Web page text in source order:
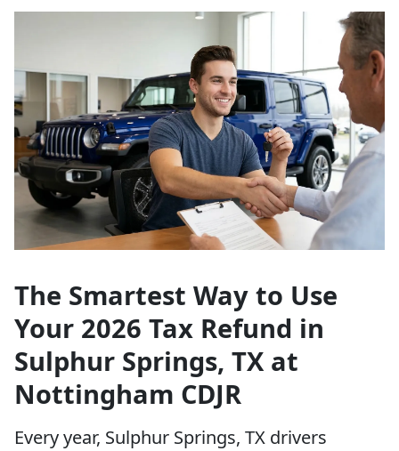
The Smartest Way to Use
Your 2026 Tax Refund in
Sulphur Springs, TX at
Nottingham CDJR
Every year, Sulphur Springs, TX drivers